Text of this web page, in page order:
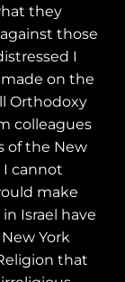
they
those
I
on the
Orthodoxy
colleagues
of the New
I cannot
make
Israel have
York
that